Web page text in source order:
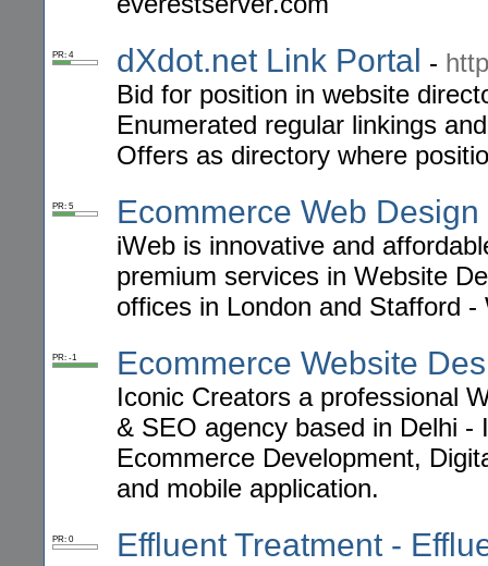
PR: 4 dXdot.net Link Portal -
Bid for position in website
Enumerated regular linkings
Offers as directory where
PR: 5 Ecommerce Web Design
iWeb is innovative and
premium services in Website
offices in London and Stafford -
PR: -1 Ecommerce Website
Iconic Creators a professional
& SEO agency based in Delhi -
Ecommerce Development,
and mobile application.
PR: 0
Effluent Treatment -